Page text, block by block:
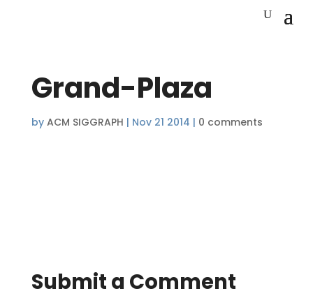
Grand-Plaza
by ACM SIGGRAPH | Nov 21 2014 | 0 comments
Submit a Comment